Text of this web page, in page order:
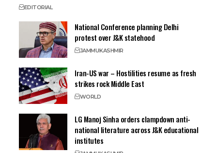
EDITORIAL
National Conference planning Delhi
protest over J&K statehood
JAMMUKASHMIR
Iran-US war – Hostilities resume as fresh
strikes rock Middle East
WORLD
LG Manoj Sinha orders clampdown anti-
national literature across J&K educational
institutes